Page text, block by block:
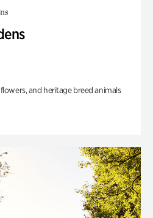
and heritage breed animals